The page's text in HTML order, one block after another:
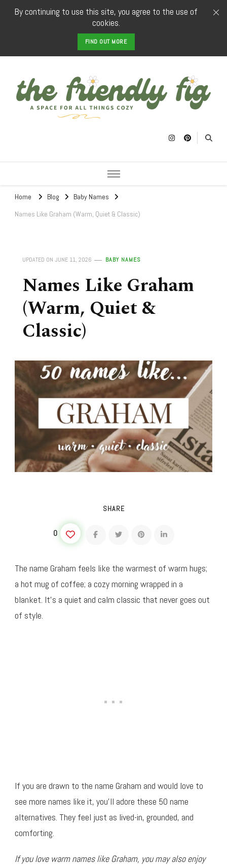
By continuing to use this site, you agree to the use of
cookies.
FIND OUT MORE
The Friendly
Home Blog
Baby Names
Names Like Graham (Warm, Quiet & Classic)
UPDATED ON JUNE 11, 2026 BABY NAMES
Names Like Graham
(Warm, Quiet &
Classic)
SHARE
0
The name Graham feels like the warmest of warm hugs;
a hot mug of coffee; a cozy morning wrapped in a
blanket. It’s a quiet and calm classic that never goes out
of style.
If you are drawn to the name Graham and would love to
see more names like it, you’ll adore these 50 name
alternatives. They feel just as lived-in, grounded, and
comforting.
If you love warm names like Graham, you may also enjoy